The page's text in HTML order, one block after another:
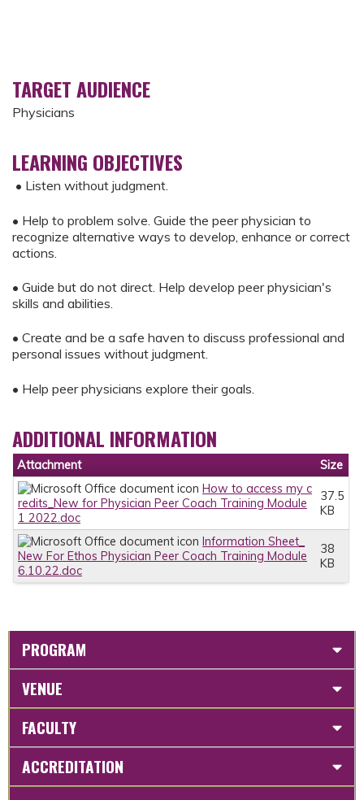
TARGET AUDIENCE
Physicians
LEARNING OBJECTIVES
• Listen without judgment.
• Help to problem solve. Guide the peer physician to
recognize alternative ways to develop, enhance or correct
actions.
• Guide but do not direct. Help develop peer physician's
skills and abilities.
• Create and be a safe haven to discuss professional and
personal issues without judgment.
• Help peer physicians explore their goals.
ADDITIONAL INFORMATION
Attachment
Size
How to access my c
redits_New for Physician Peer Coach Training Module
1 2022.doc
37.5
KB
Information Sheet_
New For Ethos Physician Peer Coach Training Module
6.10.22.doc
38
KB
PROGRAM
VENUE
FACULTY
ACCREDITATION